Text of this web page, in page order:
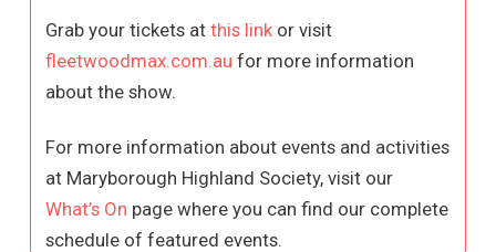
Grab your tickets atthis link or visit
fleetwoodmax.com.au for more information
about the show.
For more information about events and activities
at Maryborough Highland Society, visit our
What’s On page where you can find our complete
schedule of featured events.